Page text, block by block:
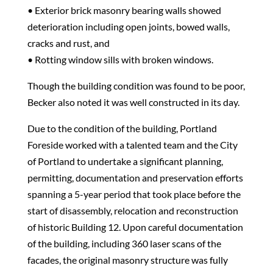
• Exterior brick masonry bearing walls showed
deterioration including open joints, bowed walls,
cracks and rust, and
• Rotting window sills with broken windows.
Though the building condition was found to be poor,
Becker also noted it was well constructed in its day.
Due to the condition of the building, Portland
Foreside worked with a talented team and the City
of Portland to undertake a significant planning,
permitting, documentation and preservation efforts
spanning a 5-year period that took place before the
start of disassembly, relocation and reconstruction
of historic Building 12. Upon careful documentation
of the building, including 360 laser scans of the
facades, the original masonry structure was fully